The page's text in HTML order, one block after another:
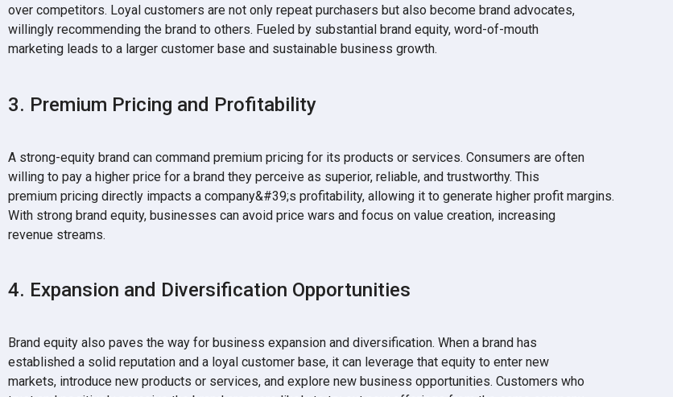
over competitors. Loyal customers are not only repeat purchasers but also become brand advocates,
willingly recommending the brand to others. Fueled by substantial brand equity, word-of-mouth
marketing leads to a larger customer base and sustainable business growth.
3. Premium Pricing and Profitability
A strong-equity brand can command premium pricing for its products or services. Consumers are often
willing to pay a higher price for a brand they perceive as superior, reliable, and trustworthy. This
premium pricing directly impacts a company&#39;s profitability, allowing it to generate higher profit margins.
With strong brand equity, businesses can avoid price wars and focus on value creation, increasing
revenue streams.
4. Expansion and Diversification Opportunities
Brand equity also paves the way for business expansion and diversification. When a brand has
established a solid reputation and a loyal customer base, it can leverage that equity to enter new
markets, introduce new products or services, and explore new business opportunities. Customers who